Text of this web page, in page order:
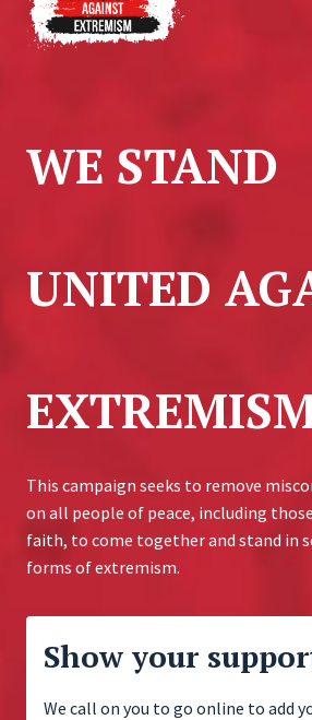
WE STAND
UNITED
This campaign seeks to remove
on all people of peace, including
faith, to come together and stand in
forms of extremism.
Show your
We call on you to go online to add